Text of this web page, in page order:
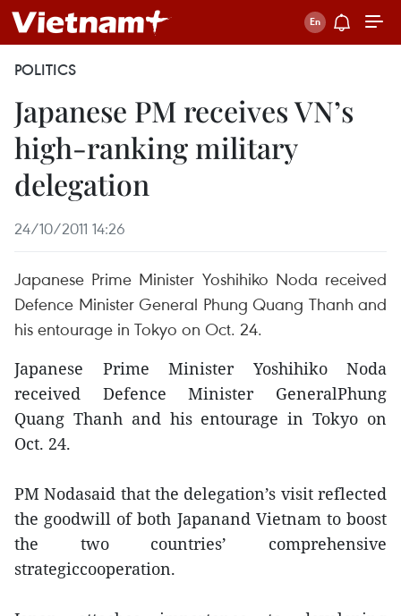
POLITICS
Japanese PM receives VN’s
high-ranking military
delegation
24/10/2011 14:26
Japanese Prime Minister Yoshihiko Noda received
Defence Minister General Phung Quang Thanh and
his entourage in Tokyo on Oct. 24.
Japanese Prime Minister Yoshihiko Noda
received Defence Minister GeneralPhung
Quang Thanh and his entourage in Tokyo on
Oct. 24.
PM Nodasaid that the delegation’s visit reflected
the goodwill of both Japanand Vietnam to boost
the two countries’ comprehensive
strategiccooperation.